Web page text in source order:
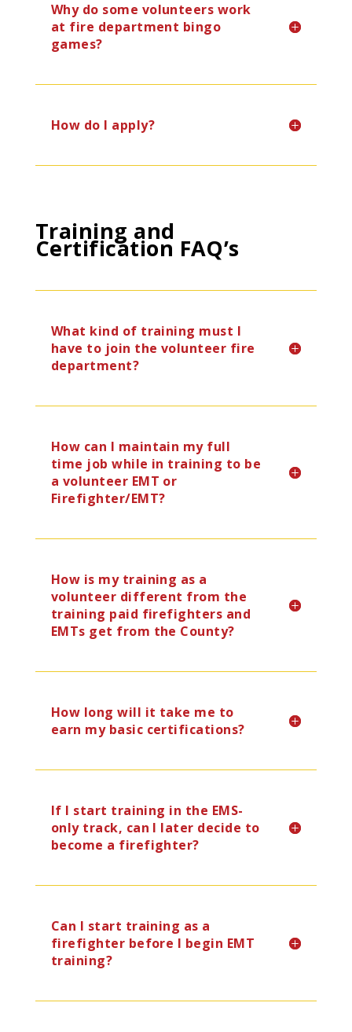
Why do some volunteers work
at fire department bingo
games?
How do I apply?
Training and
Certification FAQ’s
What kind of training must I
have to join the volunteer fire
department?
How can I maintain my full
time job while in training to be
a volunteer EMT or
Firefighter/EMT?
How is my training as a
volunteer different from the
training paid firefighters and
EMTs get from the County?
How long will it take me to
earn my basic certifications?
If I start training in the EMS-
only track, can I later decide to
become a firefighter?
Can I start training as a
firefighter before I begin EMT
training?